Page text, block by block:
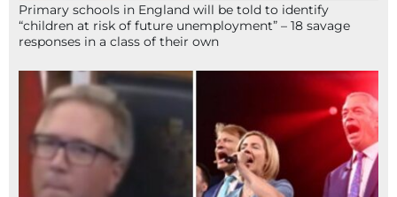
Primary schools in England will be told to identify
“children at risk of future unemployment” – 18 savage
responses in a class of their own